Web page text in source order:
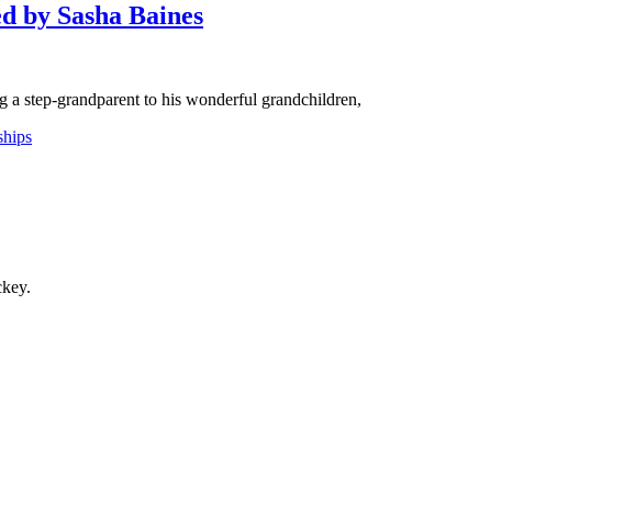
Sasha Baines
step-grandparent to his wonderful grandchildren,